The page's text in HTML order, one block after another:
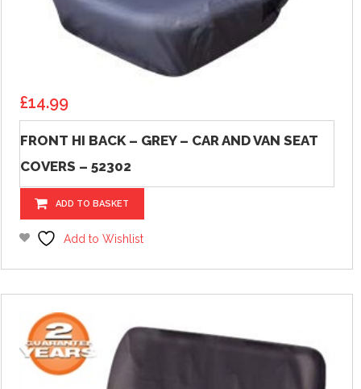
£14.99
FRONT HI BACK – GREY – CAR AND VAN SEAT
COVERS – 52302
ADD TO BASKET
Add to Wishlist